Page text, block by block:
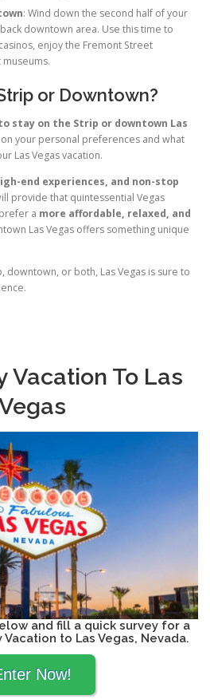
: Wind down the second half of your
downtown area. Use this time to
enjoy the Fremont Street
or Downtown?
stay on the Strip or downtown Las
your personal preferences and what
Las Vegas vacation.
end experiences, and non-stop
provide that quintessential Vegas
a more affordable, relaxed, and
Las Vegas offers something unique
downtown, or both, Las Vegas is sure to
Vacation To Las
and fill a quick survey for a
to Las Vegas, Nevada.